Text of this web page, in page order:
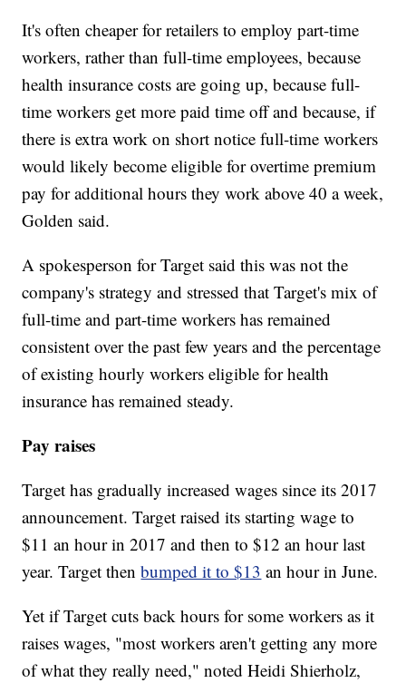
It's often cheaper for retailers to employ part-time
workers, rather than full-time employees, because
health insurance costs are going up, because full-
time workers get more paid time off and because, if
there is extra work on short notice full-time workers
would likely become eligible for overtime premium
pay for additional hours they work above 40 a week,
Golden said.
A spokesperson for Target said this was not the
company's strategy and stressed that Target's mix of
full-time and part-time workers has remained
consistent over the past few years and the percentage
of existing hourly workers eligible for health
insurance has remained steady.
Pay raises
Target has gradually increased wages since its 2017
announcement. Target raised its starting wage to
$11 an hour in 2017 and then to $12 an hour last
year. Target thenbumped it to $13 an hour in June.
Yet if Target cuts back hours for some workers as it
raises wages, "most workers aren't getting any more
of what they really need," noted Heidi Shierholz,